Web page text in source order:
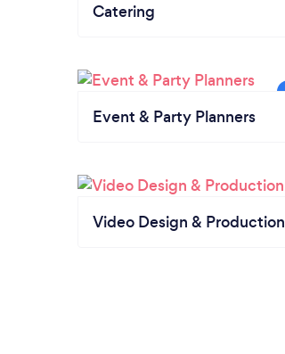
Catering
Event & Party Planners
Video Design & Production